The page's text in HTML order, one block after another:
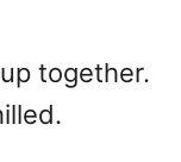
together.